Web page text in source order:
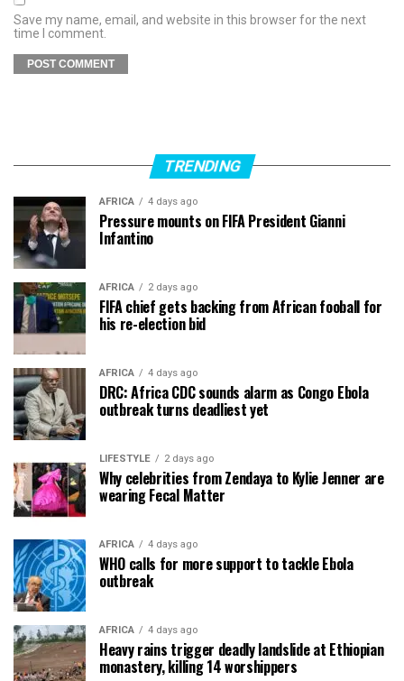
Save my name, email, and website in this browser for the next
time I comment.
TRENDING
AFRICA 4 days ago
Pressure mounts on FIFA President Gianni
Infantino
AFRICA 2 days ago
FIFA chief gets backing from African fooball for
his re-election bid
AFRICA 4 days ago
DRC: Africa CDC sounds alarm as Congo Ebola
outbreak turns deadliest yet
LIFESTYLE 2 days ago
Why celebrities from Zendaya to Kylie Jenner are
wearing Fecal Matter
AFRICA 4 days ago
WHO calls for more support to tackle Ebola
outbreak
AFRICA 4 days ago
Heavy rains trigger deadly landslide at Ethiopian
monastery, killing 14 worshippers